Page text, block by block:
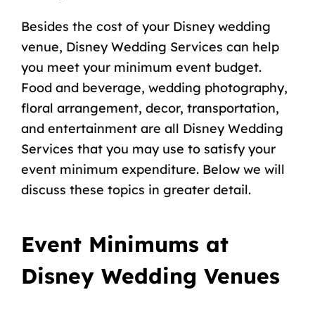
Besides the cost of your Disney wedding
venue, Disney Wedding Services can help
you meet your minimum event budget.
Food and beverage, wedding photography,
floral arrangement, decor, transportation,
and entertainment are all Disney Wedding
Services that you may use to satisfy your
event minimum expenditure. Below we will
discuss these topics in greater detail.
Event Minimums at
Disney Wedding Venues